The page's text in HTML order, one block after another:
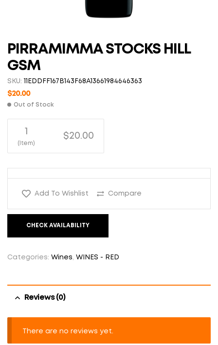
PIRRAMIMMA STOCKS HILL
GSM
SKU: 11EDDFF167B143F68A13661984646363
$20.00
Out of Stock
1
(Item)
$20.00
Add To Wishlist Compare
CHECK AVAILABILITY
Categories: Wines WINES - RED
Reviews (0)
There are no reviews yet.